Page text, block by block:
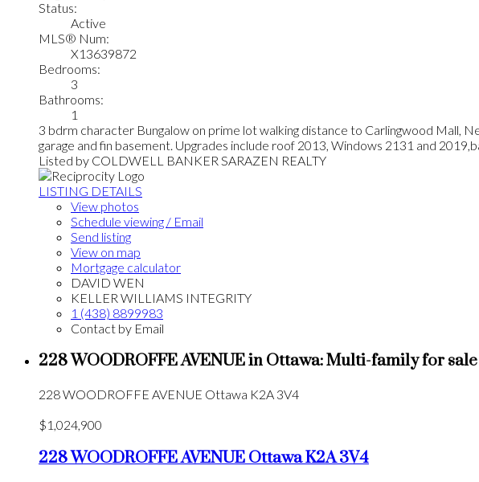
Status:
Active
MLS® Num:
X13639872
Bedrooms:
3
Bathrooms:
1
3 bdrm character Bungalow on prime lot walking distance to Carlingwood Mall,
garage and fin basement. Upgrades include roof 2013, Windows 2131 and
Listed by COLDWELL BANKER SARAZEN REALTY
LISTING DETAILS
View photos
Schedule viewing / Email
Send listing
View on map
Mortgage calculator
DAVID WEN
KELLER WILLIAMS INTEGRITY
1 (438) 8899983
Contact by Email
228 WOODROFFE AVENUE in Ottawa: Multi-family for sale
228 WOODROFFE AVENUE Ottawa K2A 3V4
$1,024,900
228 WOODROFFE AVENUEOttawaK2A 3V4